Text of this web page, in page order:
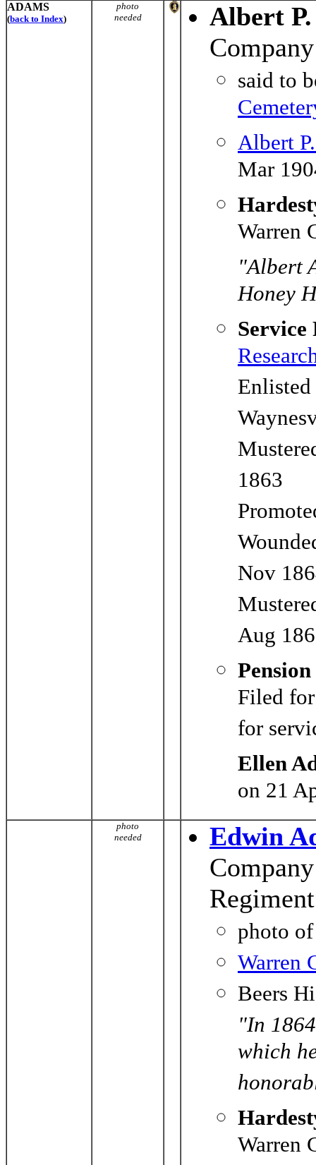
ADAMS
(back to Index)
photo
needed
Albert
said to
Albert
Mar
Warren
"Albert
Honey
Service
1863
Nov
Aug
Filed
for
Ellen
on 21
photo
needed
Edwin
Regiment
photo
Warren
Beers
"In
which
Warren